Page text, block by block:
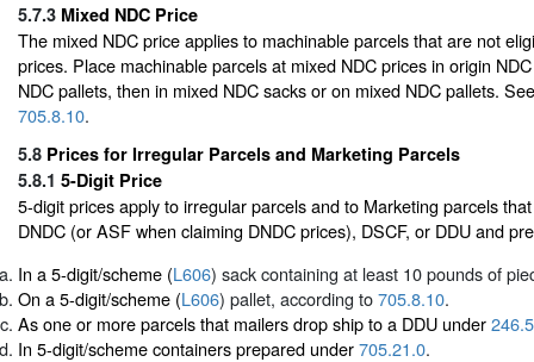
5.7.3 Mixed NDC Price
The mixed NDC price applies to machinable parcels that are not
prices. Place machinable parcels at mixed NDC prices in origin
NDC pallets, then in mixed NDC sacks or on mixed NDC pallets.
705.8.10.
5.8 Prices for Irregular Parcels and Marketing Parcels
5.8.1 5-Digit Price
5-digit prices apply to irregular parcels and to Marketing parcels
DNDC (or ASF when claiming DNDC prices), DSCF, or DDU and
In a 5-digit/scheme (L606) sack containing at least 10 pounds of
On a 5-digit/scheme (L606) pallet, according to705.8.10.
As one or more parcels that mailers drop ship to a DDU under
In 5-digit/scheme containers prepared under705.21.0.